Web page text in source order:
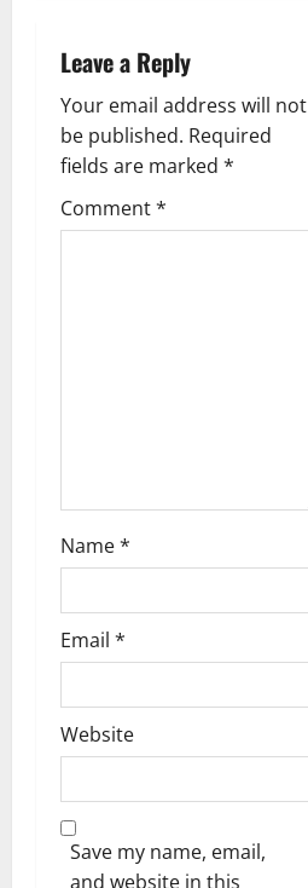
a
v
i
g
Leave a Reply
Your email address will not
be published. Required
fields are marked *
Comment*
Name*
Email *
Website
Save my name, email,
and website in this